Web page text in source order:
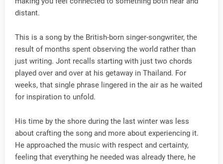
distant.
This is a song by the British-born singer-songwriter, the
result of months spent observing the world rather than
just writing. Jont recalls starting with just two chords
played over and over at his getaway in Thailand. For
weeks, that single phrase lingered in the air as he waited
for inspiration to unfold.
His time by the shore during the last winter was less
about crafting the song and more about experiencing it.
He approached the music with respect and certainty,
feeling that everything he needed was already there, he